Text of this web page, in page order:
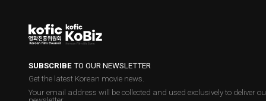
SUBSCRIBETO OUR NEWSLETTER
Get the latest Korean movie news.
Your email address will be collected and used exclusively to deliver